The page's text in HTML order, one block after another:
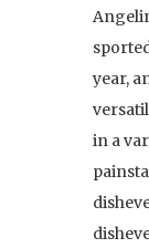
year,
in a